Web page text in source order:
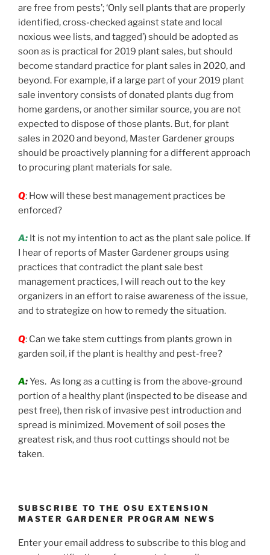
are free from pests’; ‘Only sell plants that are properly
identified, cross-checked against state and local
noxious wee lists, and tagged’) should be adopted as
soon as is practical for 2019 plant sales, but should
become standard practice for plant sales in 2020, and
beyond. For example, if a large part of your 2019 plant
sale inventory consists of donated plants dug from
home gardens, or another similar source, you are not
expected to dispose of those plants. But, for plant
sales in 2020 and beyond, Master Gardener groups
should be proactively planning for a different approach
to procuring plant materials for sale.
Q: How will these best management practices be
enforced?
A: It is not my intention to act as the plant sale police. If
I hear of reports of Master Gardener groups using
practices that contradict the plant sale best
management practices, I will reach out to the key
organizers in an effort to raise awareness of the issue,
and to strategize on how to remedy the situation.
Q: Can we take stem cuttings from plants grown in
garden soil, if the plant is healthy and pest-free?
A:Yes. As long as a cutting is from the above-ground
portion of a healthy plant (inspected to be disease and
pest free), then risk of invasive pest introduction and
spread is minimized. Movement of soil poses the
greatest risk, and thus root cuttings should not be
taken.
SUBSCRIBE TO THE OSU EXTENSION
MASTER GARDENER PROGRAM NEWS
Enter your email address to subscribe to this blog and